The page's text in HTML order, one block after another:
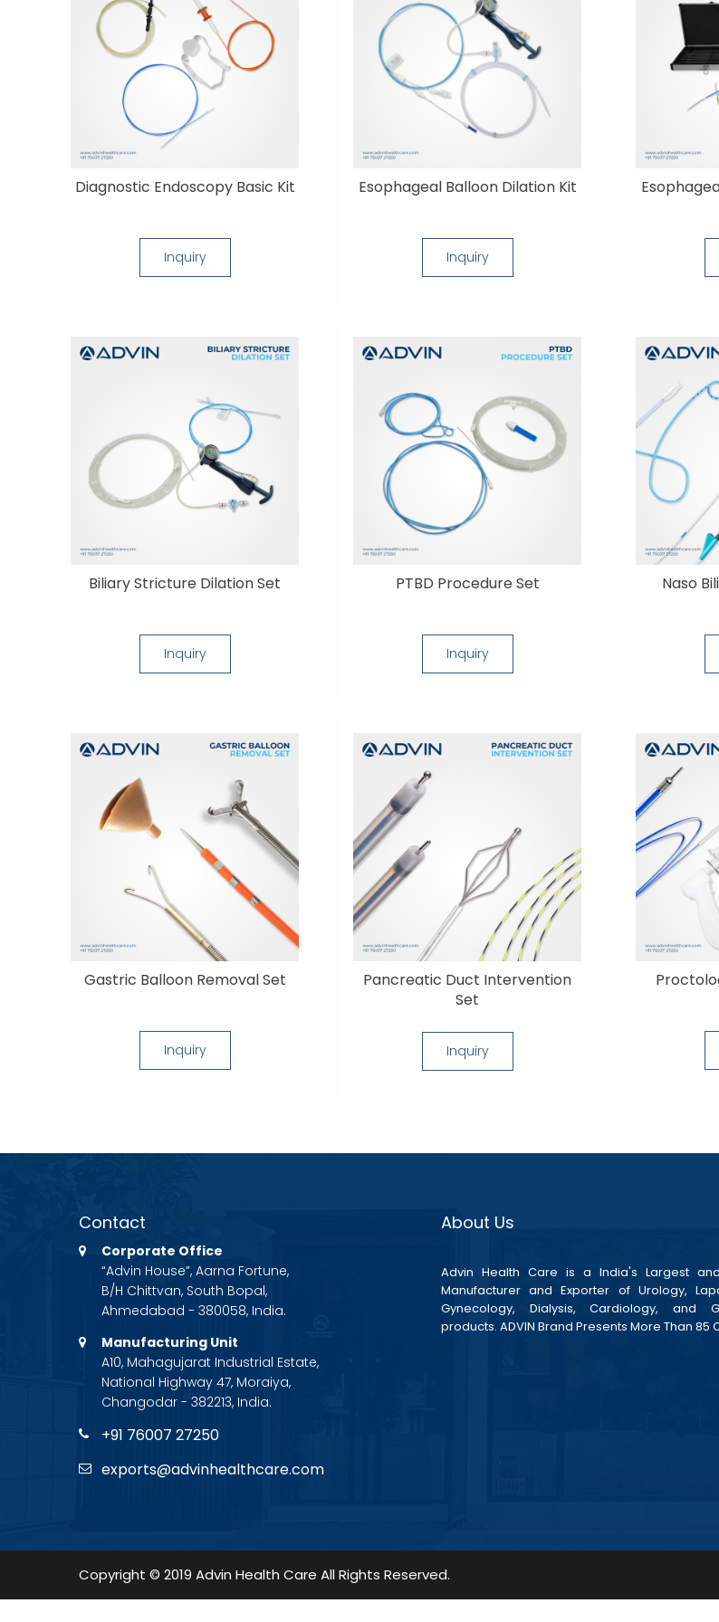
Diagnostic Endoscopy Basic Kit
Inquiry
Esophageal Balloon Dilation Kit
Inquiry
Biliary Stricture Dilation Set
Inquiry
PTBD Procedure Set
Inquiry
Naso
Gastric Balloon Removal Set
Inquiry
Pancreatic Duct Intervention
Set
Inquiry
Contact
Corporate Office
“Advin House”, Aarna Fortune,
B/H Chittvan, South Bopal,
Ahmedabad - 380058, India.
Manufacturing Unit
A10, Mahagujarat Industrial Estate,
National Highway 47, Moraiya,
Changodar - 382213, India.
+91 76007 27250
exports@advinhealthcare.com
About Us
Advin Health Care is a India's Largest
Manufacturer and Exporter of Urology,
Gynecology, Dialysis, Cardiology, and
products. ADVIN Brand Presents More Than 85
Copyright © 2019 Advin Health Care All Rights Reserved.